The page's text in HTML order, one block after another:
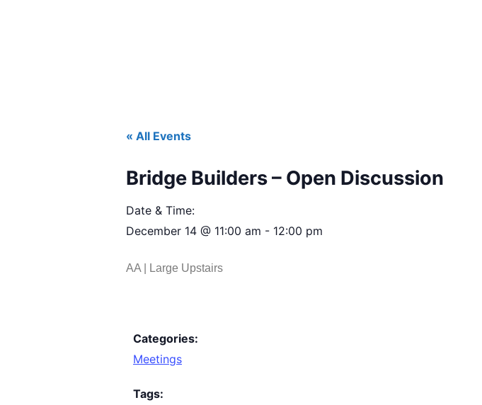
« All Events
Bridge Builders – Open Discussion
Date & Time:
December 14 @ 11:00 am - 12:00 pm
AA | Large Upstairs
Categories:
Meetings
Tags: